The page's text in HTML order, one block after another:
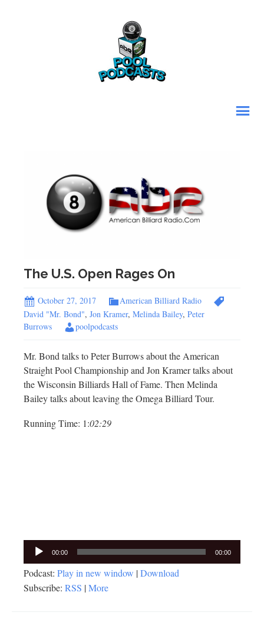
The U.S. Open Rages On
October 27, 2017
American Billiard Radio
David "Mr. Bond", Jon Kramer, Melinda Bailey, Peter
Burrows
poolpodcasts
Mr. Bond talks to Peter Burrows about the American
Straight Pool Championship and Jon Kramer talks about
the Wisconsin Billiards Hall of Fame. Then Melinda
Bailey talks about leaving the Omega Billiard Tour.
Running Time: 1:02:29
Audio
Player
00:00 00:00
Podcast: Play in new window |Download
Subscribe: RSS |More